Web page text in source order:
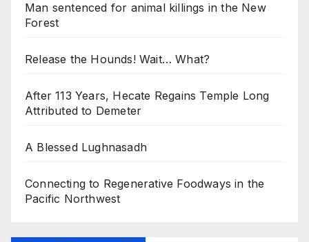
Man sentenced for animal killings in the New
Forest
Release the Hounds! Wait… What?
After 113 Years, Hecate Regains Temple Long
Attributed to Demeter
A Blessed Lughnasadh
Connecting to Regenerative Foodways in the
Pacific Northwest